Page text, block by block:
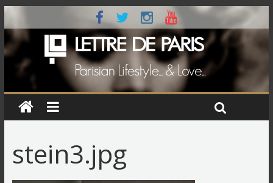
stein3.jpg